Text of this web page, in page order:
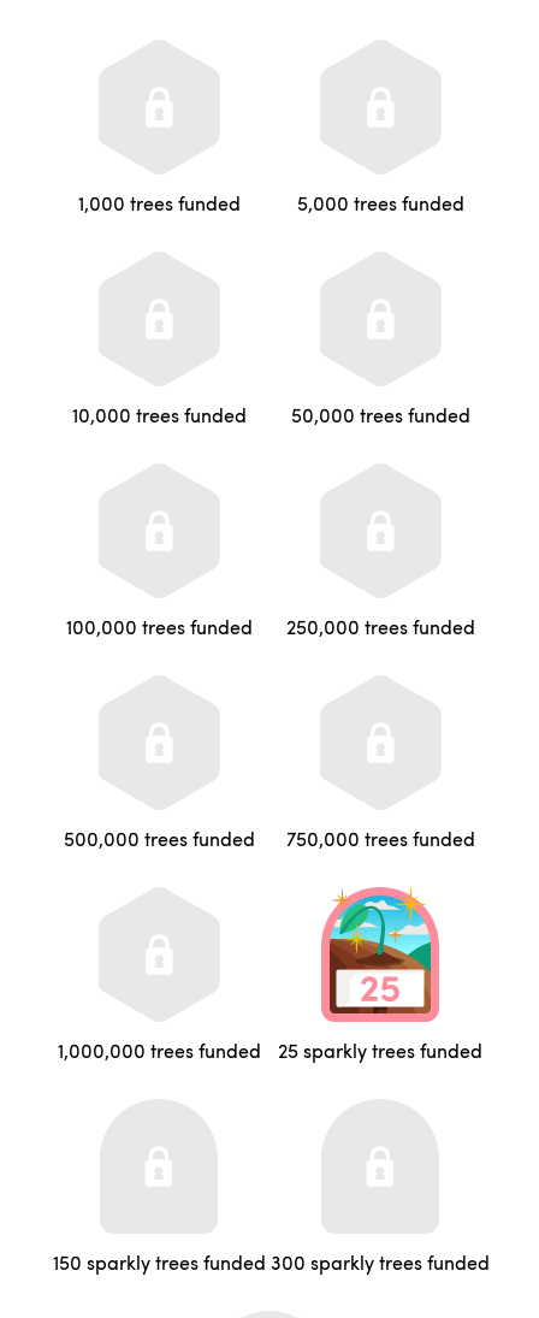
1,000 trees funded 5,000 trees funded
10,000 trees funded 50,000 trees funded
100,000 trees funded 250,000 trees funded
500,000 trees funded 750,000 trees funded
1,000,000 trees funded 25 sparkly trees funded
150 sparkly trees funded 300 sparkly trees funded